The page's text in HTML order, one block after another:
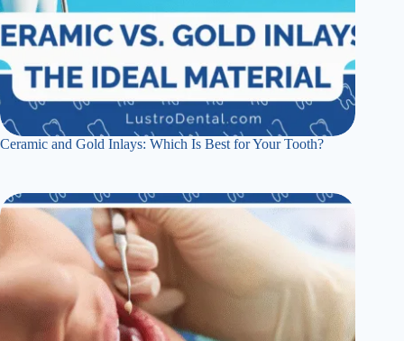
Ceramic and Gold Inlays: Which Is Best for Your Tooth?